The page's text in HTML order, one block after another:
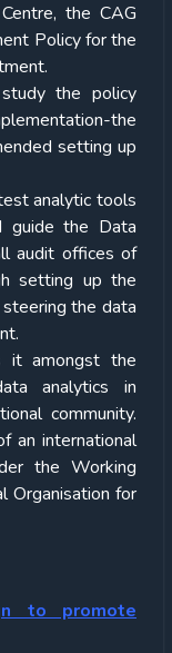
the CAG
Policy for the
the policy
the
setting up
analytic tools
guide the Data
audit offices of
setting up the
the data
it amongst the
analytics in
community.
an international
the Working
Organisation for
to promote